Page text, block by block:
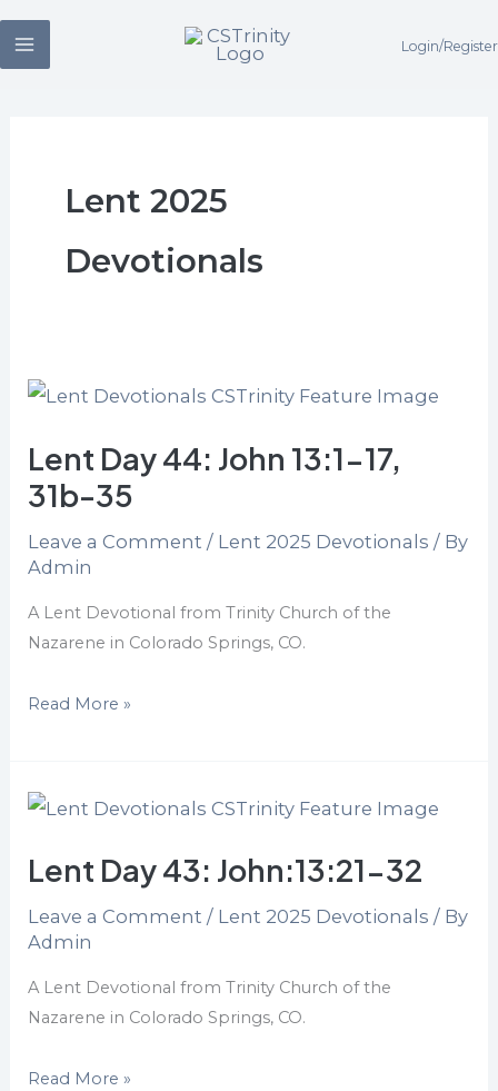
Skip
to
Login/Register
Lent 2025
Devotionals
Lent Day 44: John 13:1-17,
31b-35
Leave a Comment / Lent 2025 Devotionals / By
Admin
A Lent Devotional from Trinity Church of the
Nazarene in Colorado Springs, CO.
Lent
44:
John
13:1-
17,
31b-
35
Read More »
Lent Day 43: John:13:21-32
Leave a Comment / Lent 2025 Devotionals / By
Admin
A Lent Devotional from Trinity Church of the
Nazarene in Colorado Springs, CO.
Lent
43:
32
Read More »